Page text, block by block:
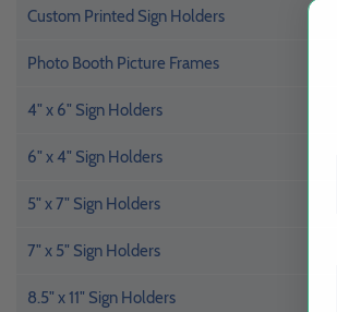
Custom Printed Sign Holders
Photo Booth Picture Frames
4" x 6" Sign Holders
6" x 4" Sign Holders
5" x 7" Sign Holders
7" x 5" Sign Holders
8.5" x 11" Sign Holders